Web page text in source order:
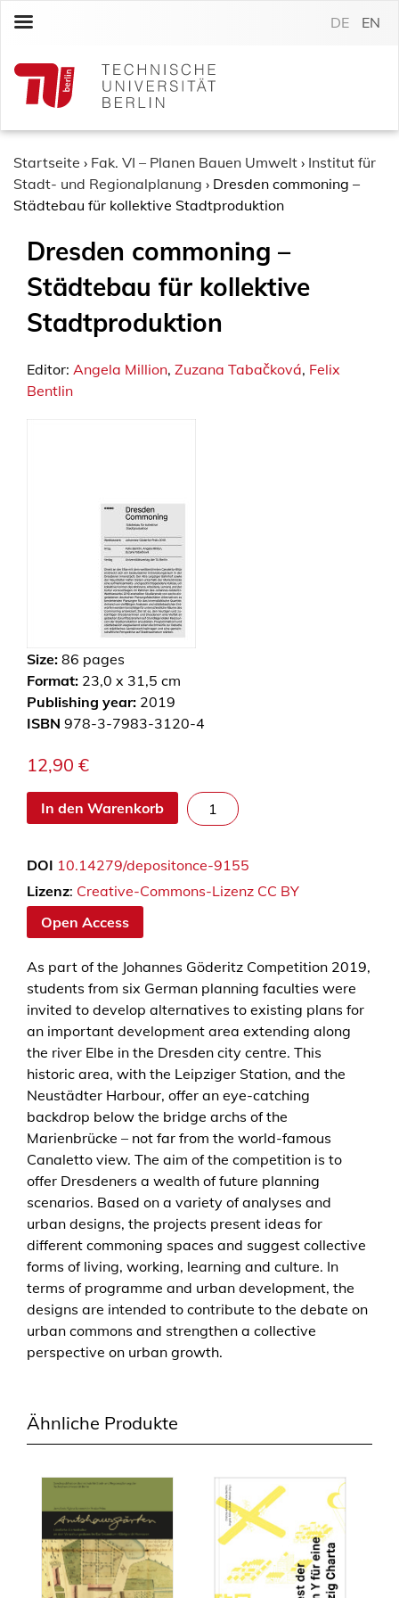
c
DE EN
Startseite › Fak. VI – Planen Bauen Umwelt › Institut für
Stadt- und Regionalplanung › Dresden commoning –
Städtebau für kollektive Stadtproduktion
Dresden commoning –
Städtebau für kollektive
Stadtproduktion
Editor: Angela Million, Zuzana Tabačková, Felix
Bentlin
Size: 86 pages
Format: 23,0 x 31,5 cm
Publishing year: 2019
ISBN 978-3-7983-3120-4
12,90 €
In den Warenkorb
D
r
s
d
o
m
m
o
n
i
n
g
–
S
t
ä
d
t
e
b
a
u
f
o
DOI 10.14279/depositonce-9155
Lizenz: Creative-Commons-Lizenz CC BY
Open Access
As part of the Johannes Göderitz Competition 2019,
students from six German planning faculties were
invited to develop alternatives to existing plans for
an important development area extending along
the river Elbe in the Dresden city centre. This
historic area, with the Leipziger Station, and the
Neustädter Harbour, offer an eye-catching
backdrop below the bridge archs of the
Marienbrücke – not far from the world-famous
Canaletto view. The aim of the competition is to
offer Dresdeners a wealth of future planning
scenarios. Based on a variety of analyses and
urban designs, the projects present ideas for
different commoning spaces and suggest collective
forms of living, working, learning and culture. In
terms of programme and urban development, the
designs are intended to contribute to the debate on
urban commons and strengthen a collective
perspective on urban growth.
Ähnliche Produkte